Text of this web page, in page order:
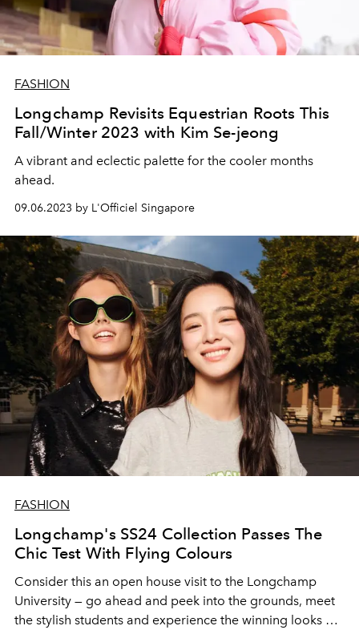
FASHION
Longchamp Revisits Equestrian Roots This
Fall/Winter 2023 with Kim Se-jeong
A vibrant and eclectic palette for the cooler months
ahead.
09.06.2023 by L'Officiel Singapore
FASHION
Longchamp's SS24 Collection Passes The
Chic Test With Flying Colours
Consider this an open house visit to the Longchamp
University — go ahead and peek into the grounds, meet
the stylish students and experience the winning looks of